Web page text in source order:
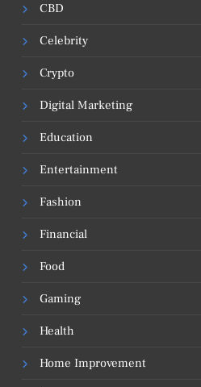
CBD
Celebrity
Crypto
Digital Marketing
Education
Entertainment
Fashion
Financial
Food
Gaming
Health
Home Improvement